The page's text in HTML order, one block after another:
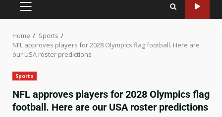
Home
Sports
NFL approves players for 2028 Olympics flag football. Here are
our USA roster predictions
Sports
NFL approves players for 2028 Olympics flag
football. Here are our USA roster predictions